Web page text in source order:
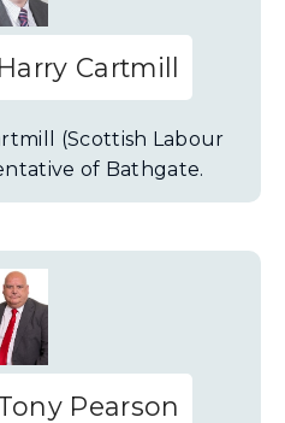
Cartmill
(Scottish Labour
of Bathgate.
Pearson